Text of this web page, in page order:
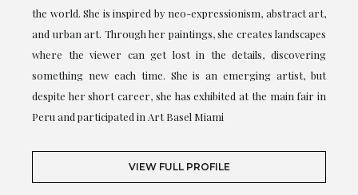
the world. She is inspired by neo-expressionism, abstract art,
and urban art. Through her paintings, she creates landscapes
where the viewer can get lost in the details, discovering
something new each time. She is an emerging artist, but
despite her short career, she has exhibited at the main fair in
Peru and participated in Art Basel Miami
VIEW FULL PROFILE